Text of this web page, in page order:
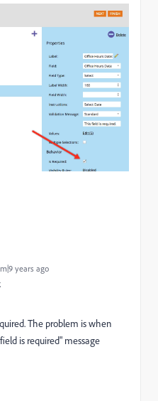
years ago
The problem is when
is required" message